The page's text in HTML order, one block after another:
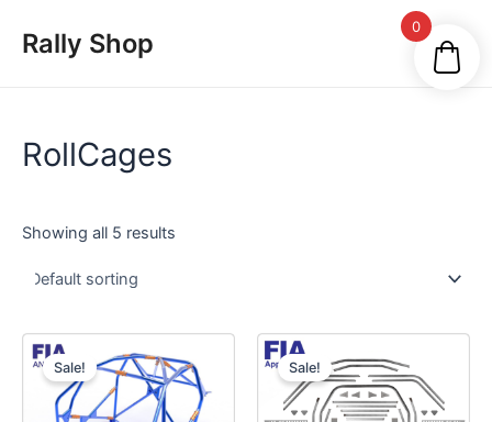
Rally Shop
RollCages
Showing all 5 results
Sale! Sale!
0